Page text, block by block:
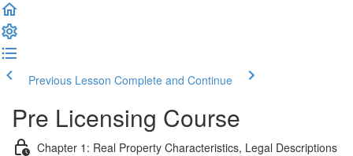
Previous Lesson Complete and Continue
Pre Licensing Course
Chapter 1: Real Property Characteristics, Legal Descriptions